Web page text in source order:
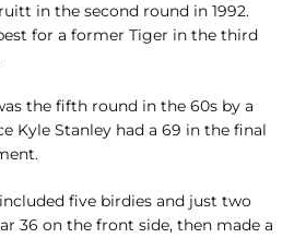
in the second round in 1992.
for a former Tiger in the third
the fifth round in the 60s by a
Kyle Stanley had a 69 in the final
five birdies and just two
36 on the front side, then made a